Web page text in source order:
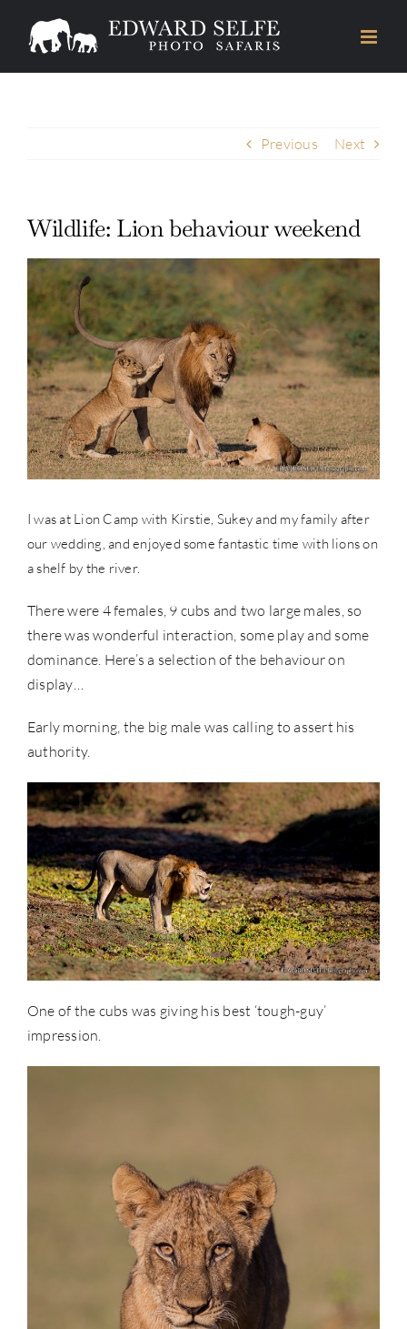
Previous Next
Wildlife: Lion behaviour weekend
View
Larger
Image
I was at Lion Camp with Kirstie, Sukey and my family after
our wedding, and enjoyed some fantastic time with lions on
a shelf by the river.
There were 4 females, 9 cubs and two large males, so
there was wonderful interaction, some play and some
dominance. Here’s a selection of the behaviour on
display…
Early morning, the big male was calling to assert his
authority.
One of the cubs was giving his best ‘tough-guy’
impression.